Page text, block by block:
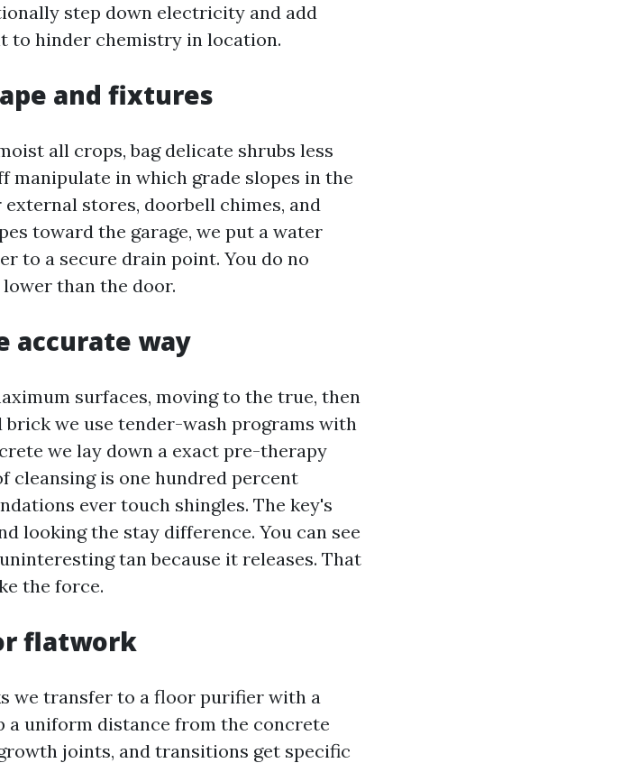
step down electricity and add
to hinder chemistry in location.
and fixtures
all crops, bag delicate shrubs less
manipulate in which grade slopes in the
stores, doorbell chimes, and
toward the garage, we put a water
to a secure drain point. You do no
than the door.
accurate way
surfaces, moving to the true, then
we use tender-wash programs with
we lay down a exact pre-therapy
cleansing is one hundred percent
ever touch shingles. The key's
looking the stay difference. You can see
tan because it releases. That
the force.
flatwork
we transfer to a floor purifier with a
a uniform distance from the concrete
joints, and transitions get specific